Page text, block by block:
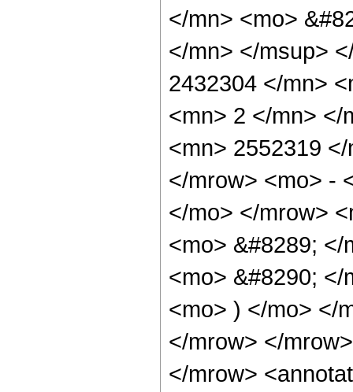
</mn> <mo>
</mn> </msup>
2432304 </mn>
<mn> 2 </mn> </
<mn> 2552319
</mrow> <mo> -
</mo> </mrow>
<mo> &#8289;
<mo> &#8290;
<mo> ) </mo> </
</mrow> </
</mrow>